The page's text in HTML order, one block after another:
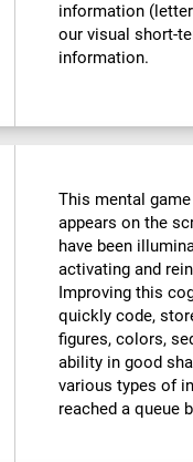
information
our visual short-
information.
This mental
appears on the
have been
activating and
Improving this
quickly code,
figures, colors,
ability in good
various types of
reached a queue